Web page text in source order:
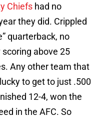
Chiefs had no
they did. Crippled
quarterback, no
above 25
Any other team that
to get to just .500
12-4, won the
in the AFC. So